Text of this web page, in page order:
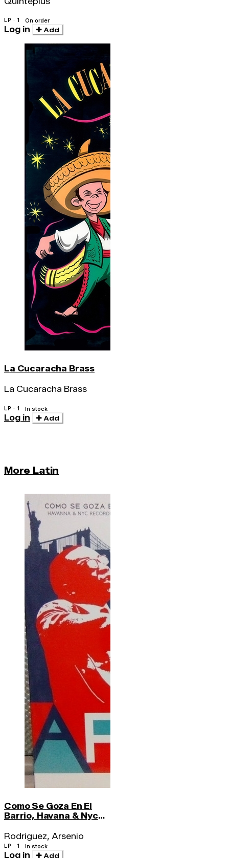
LP · 1 On order
Log in Add
La Cucaracha Brass
La Cucaracha Brass
LP · 1 In stock
Log in Add
More Latin
Como Se Goza En El
Barrio, Havana & Nyc
Rodriguez, Arsenio
LP · 1 In stock
Log in Add